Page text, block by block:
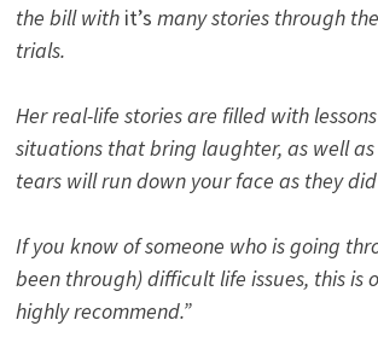
the bill with it’s many stories through
trials.
Her real-life stories are filled with
situations that bring laughter, as well
tears will run down your face as they
If you know of someone who is going
been through) difficult life issues, this is
highly recommend.”